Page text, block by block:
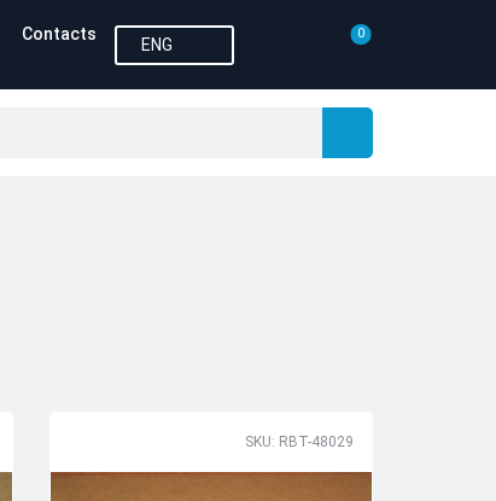
Contacts
ENG
0
SKU: RBT-48029